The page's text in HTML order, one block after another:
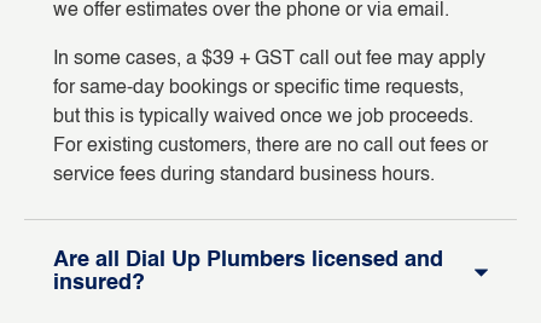
we offer estimates over the phone or via email.
In some cases, a $39 + GST call out fee may apply
for same-day bookings or specific time requests,
but this is typically waived once we job proceeds.
For existing customers, there are no call out fees or
service fees during standard business hours.
Are all Dial Up Plumbers licensed and
insured?